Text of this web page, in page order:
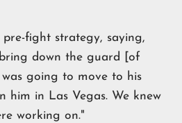
fight strategy, saying,
down the guard [of
was going to move to his
him in Las Vegas. We knew
working on."